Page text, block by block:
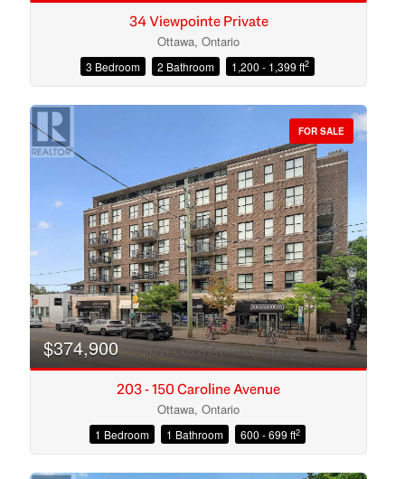
Condominium
Open House
Search
34 Viewpointe Private
Ottawa, Ontario
3 Bedroom 2 Bathroom 1,200 - 1,399 ft2
FOR SALE
$374,900
203 - 150 Caroline Avenue
Ottawa, Ontario
1 Bedroom 1 Bathroom 600 - 699 ft2